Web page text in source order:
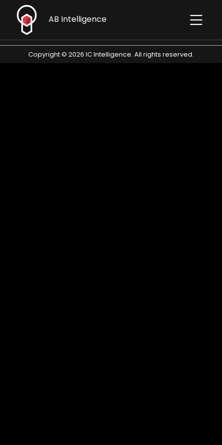
AB Intelligence
Contact
Copyright © 2026 IC Intelligence. All rights reserved.